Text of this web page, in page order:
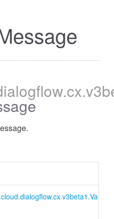
.cx